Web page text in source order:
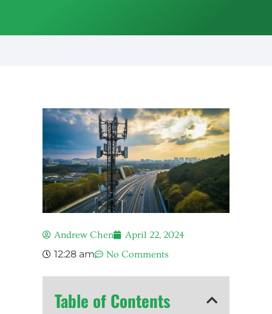
Andrew Chen April 22, 2024
12:28 am No Comments
Table of Contents